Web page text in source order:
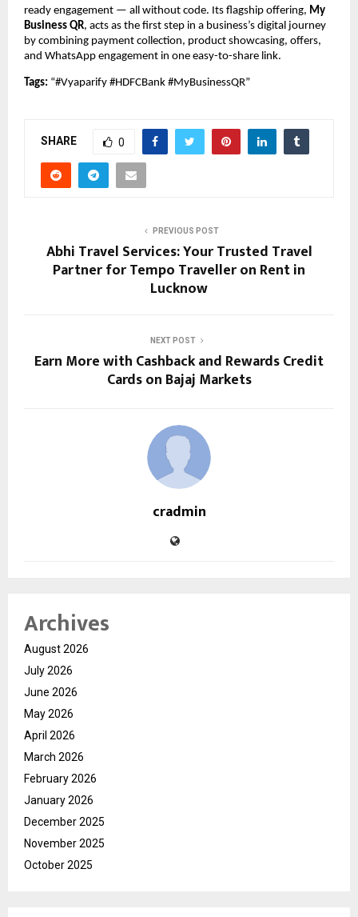
ready engagement — all without code. Its flagship offering, My
Business QR, acts as the first step in a business’s digital journey
by combining payment collection, product showcasing, offers,
and WhatsApp engagement in one easy-to-share link.
Tags: “#Vyaparify #HDFCBank #MyBusinessQR”
SHARE 0
PREVIOUS POST
Abhi Travel Services: Your Trusted Travel
Partner for Tempo Traveller on Rent in
Lucknow
NEXT POST
Earn More with Cashback and Rewards Credit
Cards on Bajaj Markets
cradmin
Archives
August 2026
July 2026
June 2026
May 2026
April 2026
March 2026
February 2026
January 2026
December 2025
November 2025
October 2025